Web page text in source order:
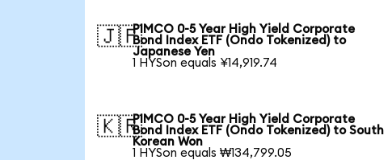
🇯🇵PIMCO 0-5 Year High Yield Corporate
Bond Index ETF (Ondo Tokenized) to
Japanese Yen
1 HYSon equals ¥14,919.74
🇰🇷PIMCO 0-5 Year High Yield Corporate
Bond Index ETF (Ondo Tokenized) to South
Korean Won
1 HYSon equals ₩134,799.05